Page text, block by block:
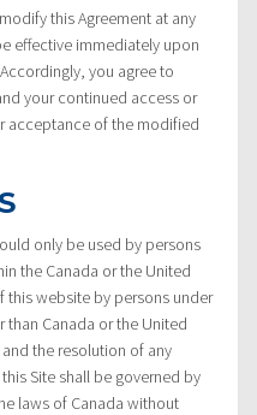
this Agreement at any
effective immediately upon
you agree to
your continued access or
acceptance of the modified
only be used by persons
the Canada or the United
this website by persons under
Canada or the United
the resolution of any
Site shall be governed by
laws of Canada without